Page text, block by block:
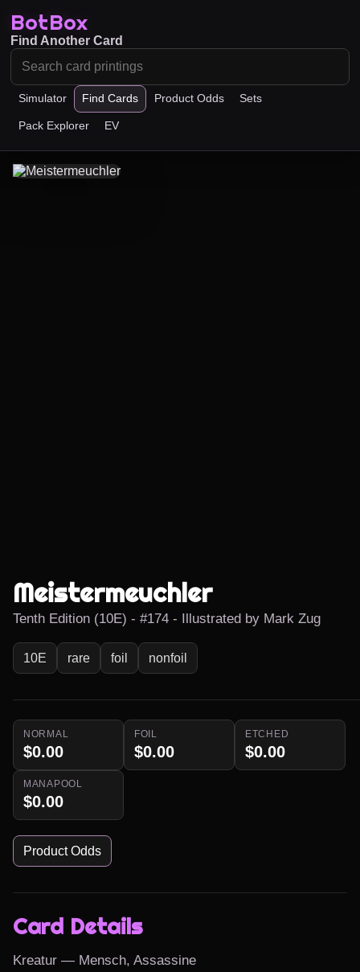
BotBox
Simulator Find Cards Product Odds Sets
Pack Explorer EV
Find Another Card
Meistermeuchler
Tenth Edition (10E) - #174 - Illustrated by Mark Zug
10E rare foil nonfoil
NORMAL
$0.00
FOIL
$0.00
ETCHED
$0.00
MANAPOOL
$0.00
Product Odds
Card Details
Kreatur — Mensch, Assassine